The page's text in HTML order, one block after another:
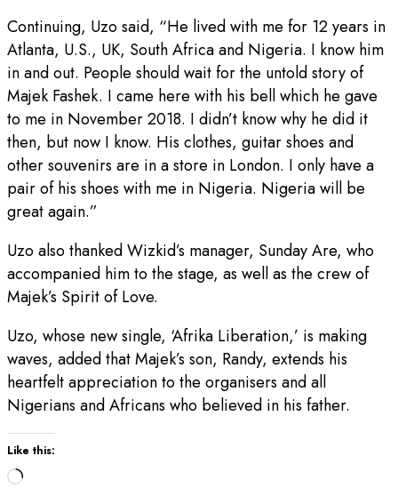
Continuing, Uzo said, “He lived with me for 12 years in
Atlanta, U.S., UK, South Africa and Nigeria. I know him
in and out. People should wait for the untold story of
Majek Fashek. I came here with his bell which he gave
to me in November 2018. I didn’t know why he did it
then, but now I know. His clothes, guitar shoes and
other souvenirs are in a store in London. I only have a
pair of his shoes with me in Nigeria. Nigeria will be
great again.”
Uzo also thanked Wizkid’s manager, Sunday Are, who
accompanied him to the stage, as well as the crew of
Majek’s Spirit of Love.
Uzo, whose new single, ‘Afrika Liberation,’ is making
waves, added that Majek’s son, Randy, extends his
heartfelt appreciation to the organisers and all
Nigerians and Africans who believed in his father.
Like this:
Loading…